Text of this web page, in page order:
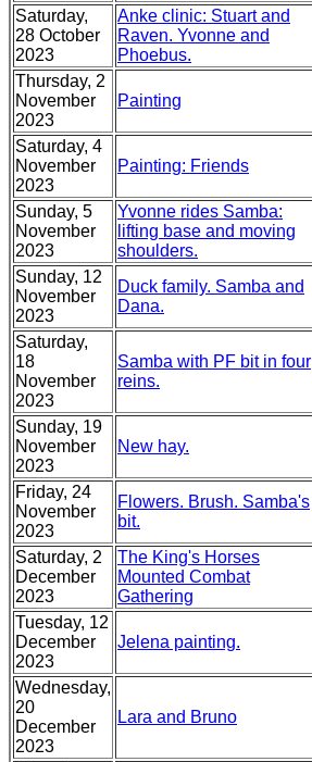
Saturday,
28 October
2023
Anke clinic: Stuart and
Raven. Yvonne and
Phoebus.
Thursday, 2
November
2023
Painting
Saturday, 4
November
2023
Painting: Friends
Sunday, 5
November
2023
Yvonne rides Samba:
lifting base and moving
shoulders.
Sunday, 12
November
2023
Duck family. Samba and
Dana.
Saturday,
18
November
2023
Samba with PF bit in four
reins.
Sunday, 19
November
2023
New hay.
Friday, 24
November
2023
Flowers. Brush. Samba's
bit.
Saturday, 2
December
2023
The King's Horses
Mounted Combat
Gathering
Tuesday, 12
December
2023
Jelena painting.
Wednesday,
20
December
2023
Lara and Bruno